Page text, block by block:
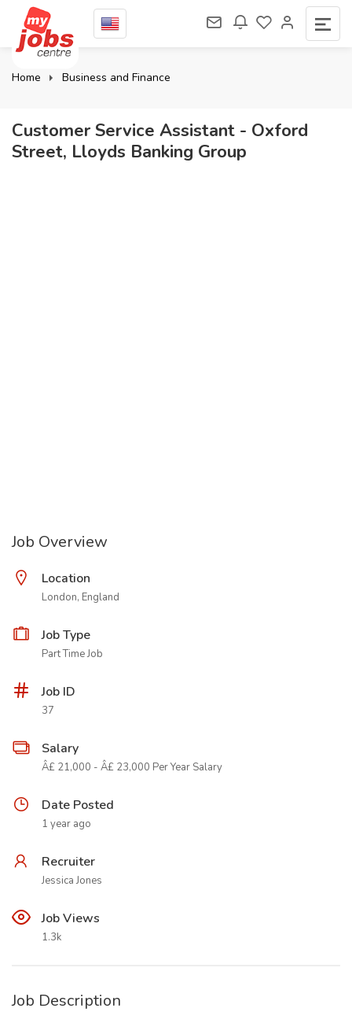
Home Business and Finance
Customer Service Assistant - Oxford
Street, Lloyds Banking Group
Job Overview
Location
London, England
Job Type
Part Time Job
Job ID
37
Salary
Â£ 21,000 - Â£ 23,000 Per Year Salary
Date Posted
1 year ago
Recruiter
Jessica Jones
Job Views
1.3k
Job Description